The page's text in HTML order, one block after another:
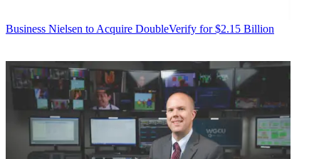
Business Nielsen to Acquire DoubleVerify for $2.15 Billion